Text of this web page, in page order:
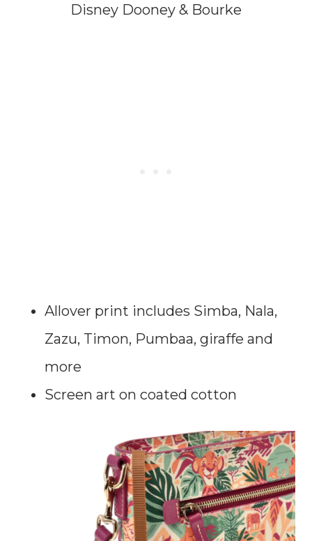
Disney Dooney & Bourke
Allover print includes Simba, Nala,
Zazu, Timon, Pumbaa, giraffe and
more
Screen art on coated cotton